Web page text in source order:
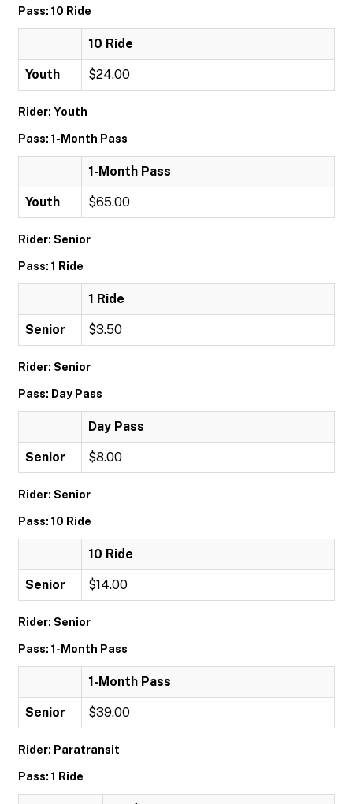
Pass: 10 Ride
10 Ride
Youth $24.00
Rider: Youth
Pass: 1-Month Pass
1-Month Pass
Youth $65.00
Rider: Senior
Pass: 1 Ride
1 Ride
Senior $3.50
Rider: Senior
Pass: Day Pass
Day Pass
Senior $8.00
Rider: Senior
Pass: 10 Ride
10 Ride
Senior $14.00
Rider: Senior
Pass: 1-Month Pass
1-Month Pass
Senior $39.00
Rider: Paratransit
Pass: 1 Ride